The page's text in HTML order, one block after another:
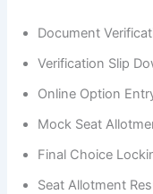
Document
Verification Slip
Online Option
Mock Seat
Final Choice
Seat Allotment